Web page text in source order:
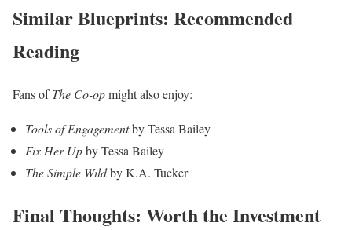
Similar Blueprints: Recommended
Reading
Fans ofThe Co-opmight also enjoy:
Tools of Engagementby Tessa Bailey
Fix Her Upby Tessa Bailey
The Simple Wildby K.A. Tucker
Final Thoughts: Worth the Investment